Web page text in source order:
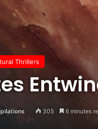
Thrillers
305 6 minutes